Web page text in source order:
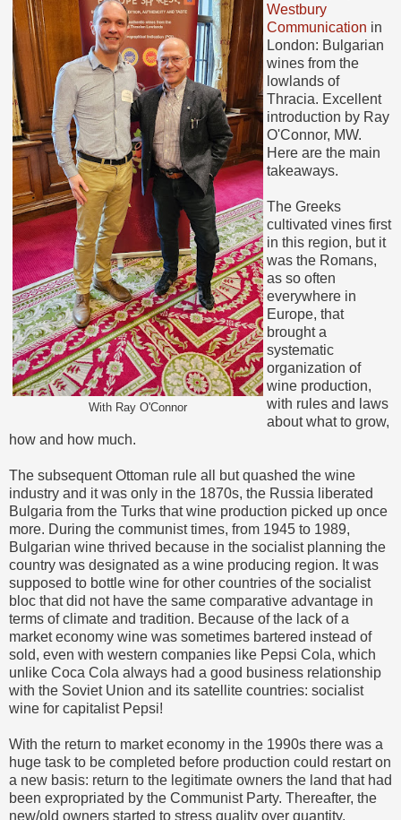
With Ray O'Connor
Westbury
Communication in
London: Bulgarian
wines from the
lowlands of
Thracia. Excellent
introduction by Ray
O'Connor, MW.
Here are the main
takeaways.
The Greeks
cultivated vines first
in this region, but it
was the Romans,
as so often
everywhere in
Europe, that
brought a
systematic
organization of
wine production,
with rules and laws
about what to grow,
how and how much.
The subsequent Ottoman rule all but quashed the wine
industry and it was only in the 1870s, the Russia liberated
Bulgaria from the Turks that wine production picked up once
more. During the communist times, from 1945 to 1989,
Bulgarian wine thrived because in the socialist planning the
country was designated as a wine producing region. It was
supposed to bottle wine for other countries of the socialist
bloc that did not have the same comparative advantage in
terms of climate and tradition. Because of the lack of a
market economy wine was sometimes bartered instead of
sold, even with western companies like Pepsi Cola, which
unlike Coca Cola always had a good business relationship
with the Soviet Union and its satellite countries: socialist
wine for capitalist Pepsi!
With the return to market economy in the 1990s there was a
huge task to be completed before production could restart on
a new basis: return to the legitimate owners the land that had
been expropriated by the Communist Party. Thereafter, the
new/old owners started to stress quality over quantity,